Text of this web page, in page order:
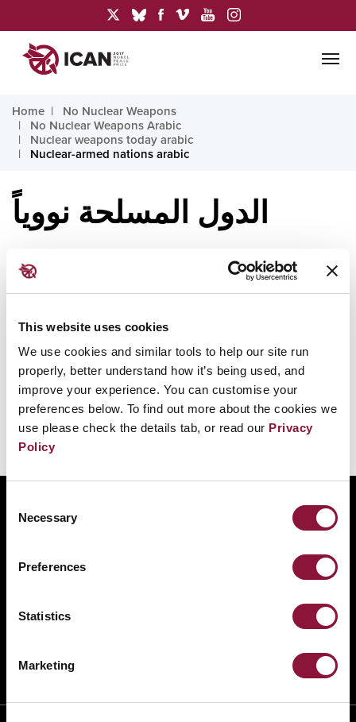
This website uses cookies
We use cookies and similar tools to help our site run
properly, better understand how it’s being used, and
improve your experience. You can customise your
preferences below. To find out more about the cookies we
use please check the details tab, or read our Privacy
Policy
Selection
Necessary
Preferences
Statistics
Marketing
Home
No Nuclear Weapons
No Nuclear Weapons Arabic
Nuclear weapons today arabic
Nuclear-armed nations arabic
الدول المسلحة نووياً
تمتلك تسع دول اليوم أسلحة نووية، وهي: الولايات المتحدة
وروسيا والصين وفرنسا والمملكة المتحدة والهند وباكستان
وإسرائيل وكوريا الشمالية. وتُعدّ الترسانتان النوويتان
RESOURCES AND UPDATES
DONATE